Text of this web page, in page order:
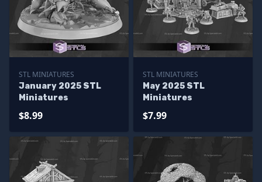
STL MINIATURES
January 2025 STL
Miniatures
$8.99
STL MINIATURES
May 2025 STL
Miniatures
$7.99